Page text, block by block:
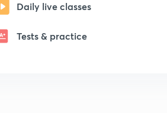
Daily live classes
Tests & practice